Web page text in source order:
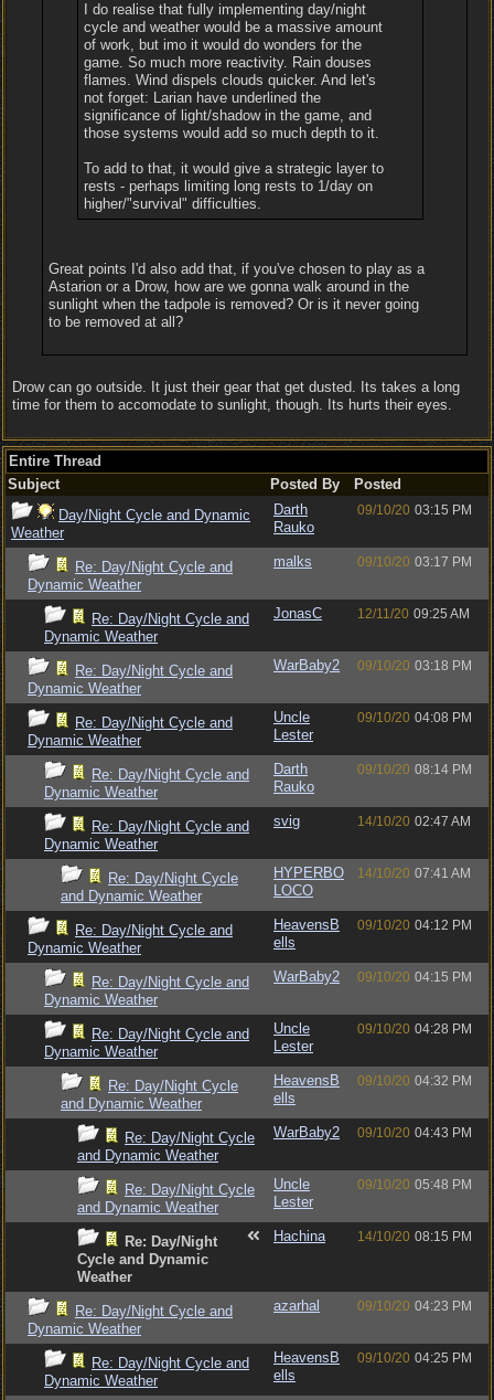
I do realise that fully implementing day/night
cycle and weather would be a massive amount
of work, but imo it would do wonders for the
game. So much more reactivity. Rain douses
flames. Wind dispels clouds quicker. And let's
not forget: Larian have underlined the
significance of light/shadow in the game, and
those systems would add so much depth to it.
To add to that, it would give a strategic layer to
rests - perhaps limiting long rests to 1/day on
higher/"survival" difficulties.
Great points I'd also add that, if you've chosen to play as a
Astarion or a Drow, how are we gonna walk around in the
sunlight when the tadpole is removed? Or is it never going
to be removed at all?
Drow can go outside. It just their gear that get dusted. Its takes a long
time for them to accomodate to sunlight, though. Its hurts their eyes.
Entire Thread
Subject
Posted By
Posted
Day/Night Cycle and Dynamic
Weather
Darth
Rauko
09/10/20 03:15 PM
Re: Day/Night Cycle and
Dynamic Weather
malks 09/10/20 03:17 PM
Re: Day/Night Cycle and
Dynamic Weather
JonasC 12/11/20 09:25 AM
Re: Day/Night Cycle and
Dynamic Weather
WarBaby2 09/10/20 03:18 PM
Re: Day/Night Cycle and
Dynamic Weather
Uncle
Lester
09/10/20 04:08 PM
Re: Day/Night Cycle and
Dynamic Weather
Darth
Rauko
09/10/20 08:14 PM
Re: Day/Night Cycle and
Dynamic Weather
svig 14/10/20 02:47 AM
Re: Day/Night Cycle
and Dynamic Weather
HYPERBO
LOCO
14/10/20 07:41 AM
Re: Day/Night Cycle and
Dynamic Weather
HeavensB
ells
09/10/20 04:12 PM
Re: Day/Night Cycle and
Dynamic Weather
WarBaby2 09/10/20 04:15 PM
Re: Day/Night Cycle and
Dynamic Weather
Uncle
Lester
09/10/20 04:28 PM
Re: Day/Night Cycle
and Dynamic Weather
HeavensB
ells
09/10/20 04:32 PM
Re: Day/Night Cycle
and Dynamic Weather
WarBaby2 09/10/20 04:43 PM
Re: Day/Night Cycle
and Dynamic Weather
Uncle
Lester
09/10/20 05:48 PM
Re: Day/Night
Cycle and Dynamic
Weather
Hachina 14/10/20 08:15 PM
Re: Day/Night Cycle and
Dynamic Weather
azarhal 09/10/20 04:23 PM
Re: Day/Night Cycle and
Dynamic Weather
HeavensB
ells
09/10/20 04:25 PM